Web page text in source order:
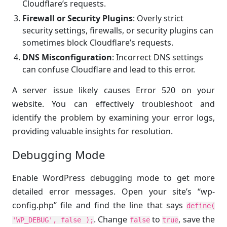
Cloudflare’s requests.
Firewall or Security Plugins: Overly strict
security settings, firewalls, or security plugins can
sometimes block Cloudflare’s requests.
DNS Misconfiguration: Incorrect DNS settings
can confuse Cloudflare and lead to this error.
A server issue likely causes Error 520 on your
website. You can effectively troubleshoot and
identify the problem by examining your error logs,
providing valuable insights for resolution.
Debugging Mode
Enable WordPress debugging mode to get more
detailed error messages. Open your site’s “wp-
config.php” file and find the line that says define(
'WP_DEBUG', false );. Change falsetotrue, save the